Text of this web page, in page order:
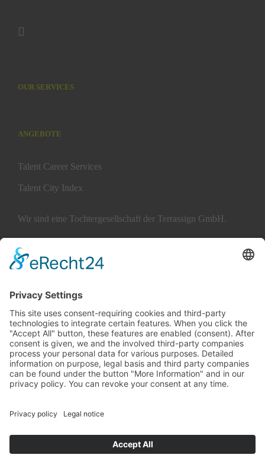
OUR SERVICES
ANGEBOTE
Talent Career Services
Talent City Index
Wir sind eine Tochtergesellschaft der Terrassign GmbH.
ABOUT TERRATALENT
SERVICES
Careers